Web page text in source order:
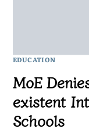
EDUCATION
MoE
existent
Schools